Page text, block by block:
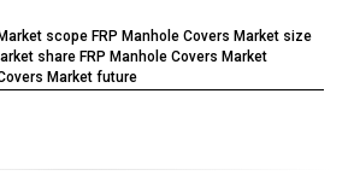
scope FRP Manhole Covers Market size
share FRP Manhole Covers Market
Market future